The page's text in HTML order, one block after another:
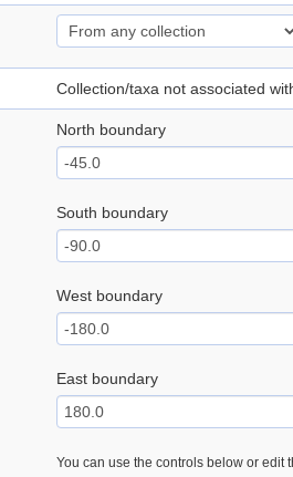
Collection/taxa not associated
North boundary
South boundary
West boundary
East boundary
You can use the controls below or edit